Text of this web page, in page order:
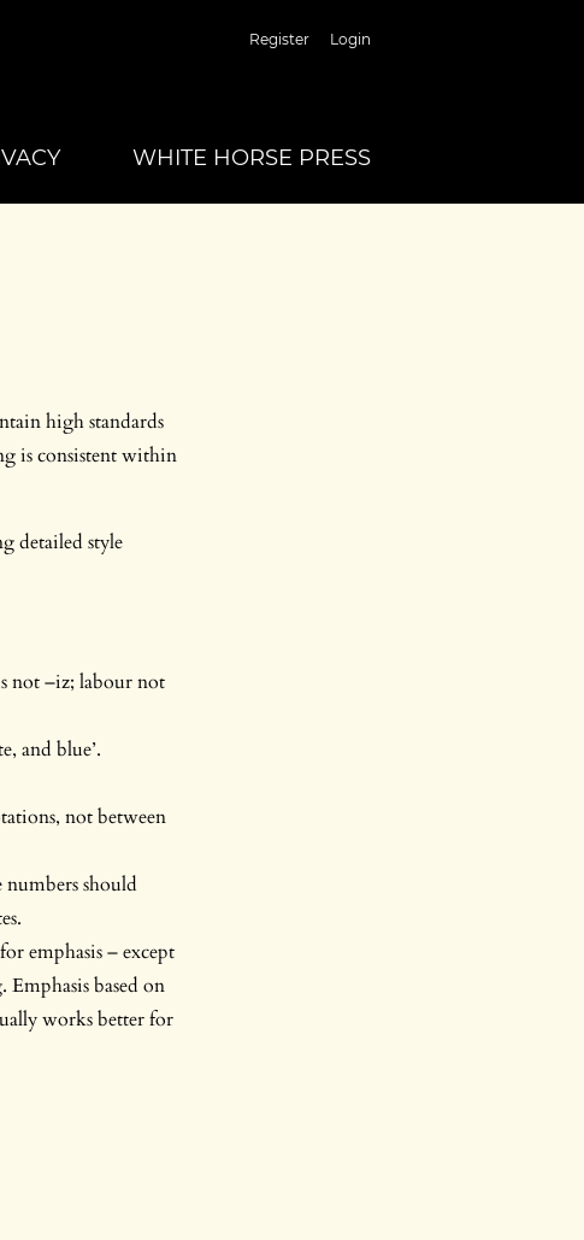
Register Login
WHITE HORSE PRESS
high standards
is consistent within
detailed style
not –iz; labour not
and blue’.
not between
should
emphasis – except
based on
works better for